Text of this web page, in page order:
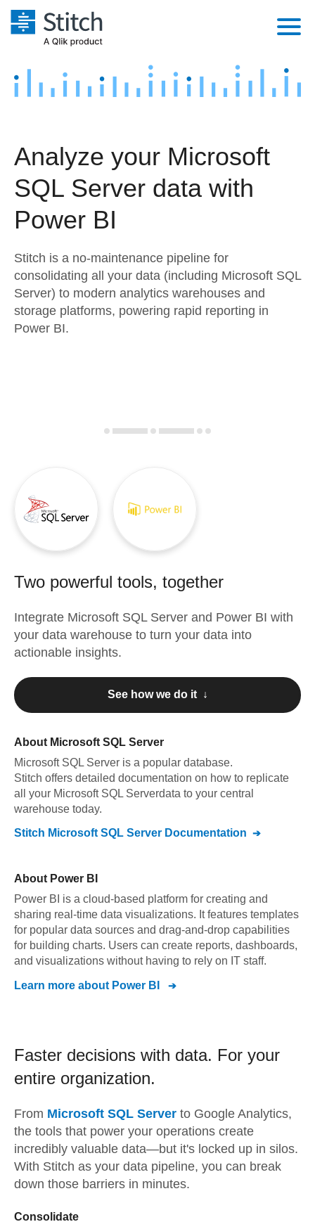
Platform
Security & Compliance
Performance & Reliability
Transformation & Quality
For Enterprise
Marketing
Product Intelligence
Sources
Destination and Warehouses
Analysis Tools
Pricing
Customers
Documentation
Try it free
Contact Sales
Analyze your Microsoft
SQL Server data with
Power BI
Stitch is a no-maintenance pipeline for
consolidating all your data (including Microsoft SQL
Server) to modern analytics warehouses and
storage platforms, powering rapid reporting in
Power BI.
Two powerful tools, together
Integrate Microsoft SQL Server and Power BI with
your data warehouse to turn your data into
actionable insights.
See how we do it ↓
About Microsoft SQL Server
Microsoft SQL Server is a popular database.
Stitch offers detailed documentation on how to replicate
all your Microsoft SQL Serverdata to your central
warehouse today.
Stitch Microsoft SQL Server Documentation
About Power BI
Power BI is a cloud-based platform for creating and
sharing real-time data visualizations. It features templates
for popular data sources and drag-and-drop capabilities
for building charts. Users can create reports, dashboards,
and visualizations without having to rely on IT staff.
Learn more about Power BI
Faster decisions with data. For your
entire organization.
From Microsoft SQL Server to Google Analytics,
the tools that power your operations create
incredibly valuable data—but it's locked up in silos.
With Stitch as your data pipeline, you can break
down those barriers in minutes.
Consolidate